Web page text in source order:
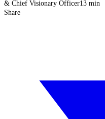
& Chief Visionary Officer13 min
Share